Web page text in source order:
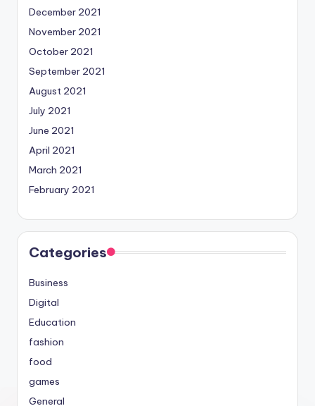
December 2021
November 2021
October 2021
September 2021
August 2021
July 2021
June 2021
April 2021
March 2021
February 2021
Categories
Business
Digital
Education
fashion
food
games
General